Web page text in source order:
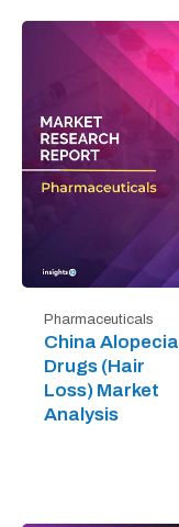
Pharmaceuticals
China Alopecia
Drugs (Hair
Loss) Market
Analysis